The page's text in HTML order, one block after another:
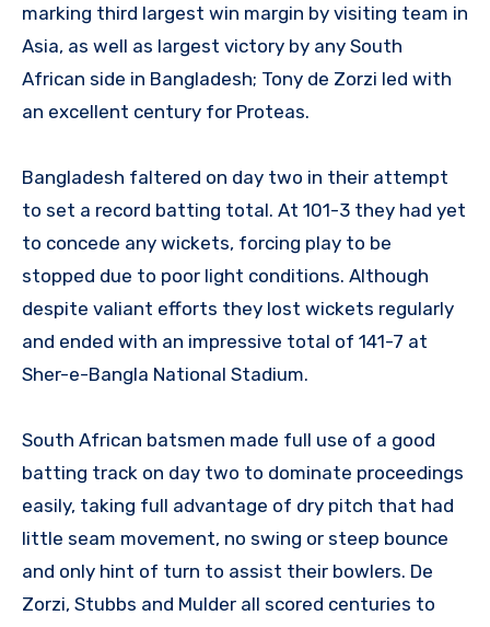
marking third largest win margin by visiting team in
Asia, as well as largest victory by any South
African side in Bangladesh; Tony de Zorzi led with
an excellent century for Proteas.
Bangladesh faltered on day two in their attempt
to set a record batting total. At 101-3 they had yet
to concede any wickets, forcing play to be
stopped due to poor light conditions. Although
despite valiant efforts they lost wickets regularly
and ended with an impressive total of 141-7 at
Sher-e-Bangla National Stadium.
South African batsmen made full use of a good
batting track on day two to dominate proceedings
easily, taking full advantage of dry pitch that had
little seam movement, no swing or steep bounce
and only hint of turn to assist their bowlers. De
Zorzi, Stubbs and Mulder all scored centuries to